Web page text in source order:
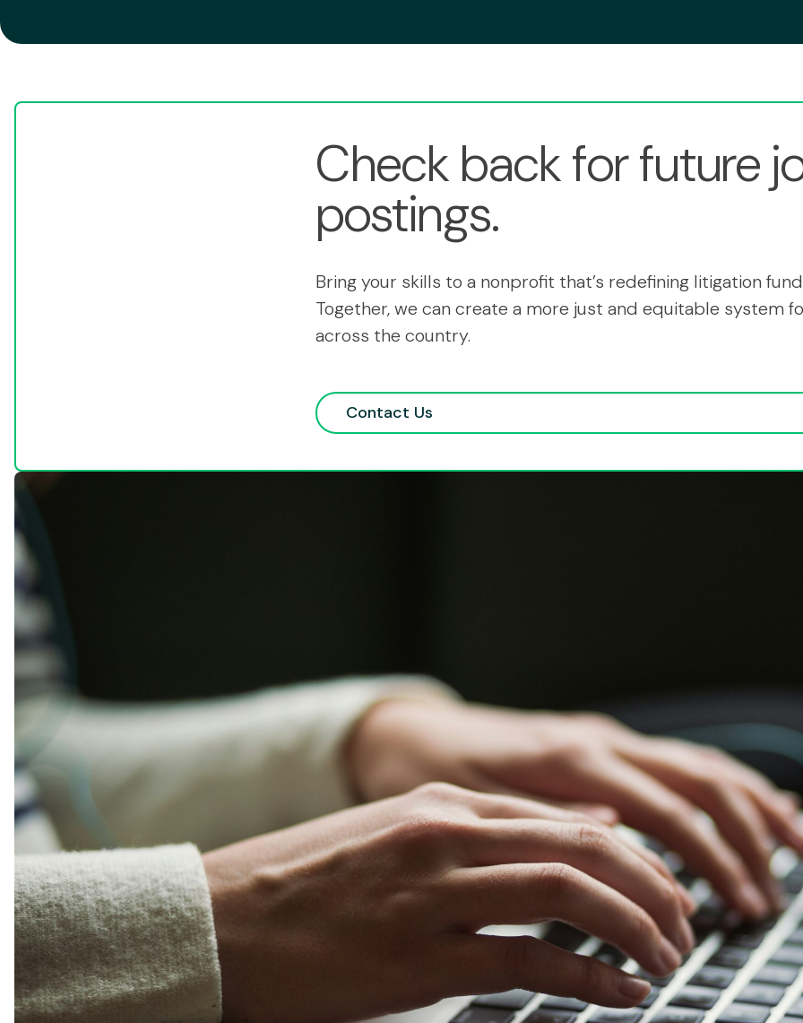
Check back for future
postings.
Bring your skills to a nonprofit that’s redefining litigation
Together, we can create a more just and equitable system
across the country.
Contact Us